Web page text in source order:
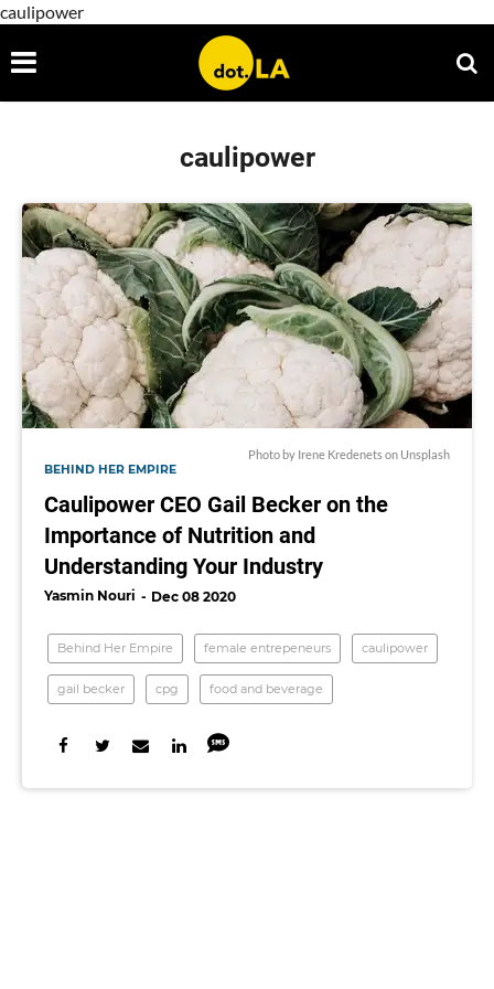
caulipower
caulipower
Photo by Irene Kredenets on Unsplash
BEHIND HER EMPIRE
Caulipower CEO Gail Becker on the
Importance of Nutrition and
Understanding Your Industry
Yasmin Nouri Dec 08 2020
Behind Her Empire female entrepeneurs caulipower
gail becker cpg food and beverage